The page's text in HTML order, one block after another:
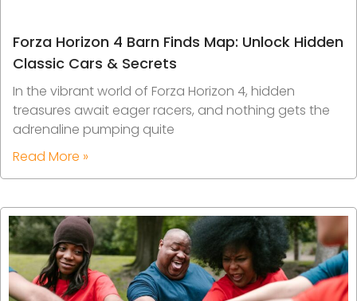
Forza Horizon 4 Barn Finds Map: Unlock Hidden
Classic Cars & Secrets
In the vibrant world of Forza Horizon 4, hidden
treasures await eager racers, and nothing gets the
adrenaline pumping quite
Read More »